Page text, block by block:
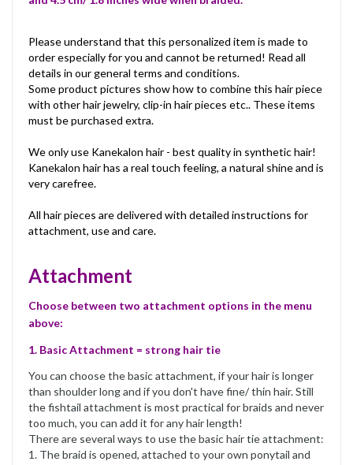
Please understand that this personalized item is made to
order especially for you and cannot be returned! Read all
details in our general terms and conditions.
Some product pictures show how to combine this hair piece
with other hair jewelry, clip-in hair pieces etc.. These items
must be purchased extra.
We only use Kanekalon hair - best quality in synthetic hair!
Kanekalon hair has a real touch feeling, a natural shine and is
very carefree.
All hair pieces are delivered with detailed instructions for
attachment, use and care.
Attachment
Choose between two attachment options in the menu
above:
1. Basic Attachment = strong hair tie
You can choose the basic attachment, if your hair is longer
than shoulder long and if you don't have fine/ thin hair. Still
the fishtail attachment is most practical for braids and never
too much, you can add it for any hair length!
There are several ways to use the basic hair tie attachment:
1. The braid is opened, attached to your own ponytail and